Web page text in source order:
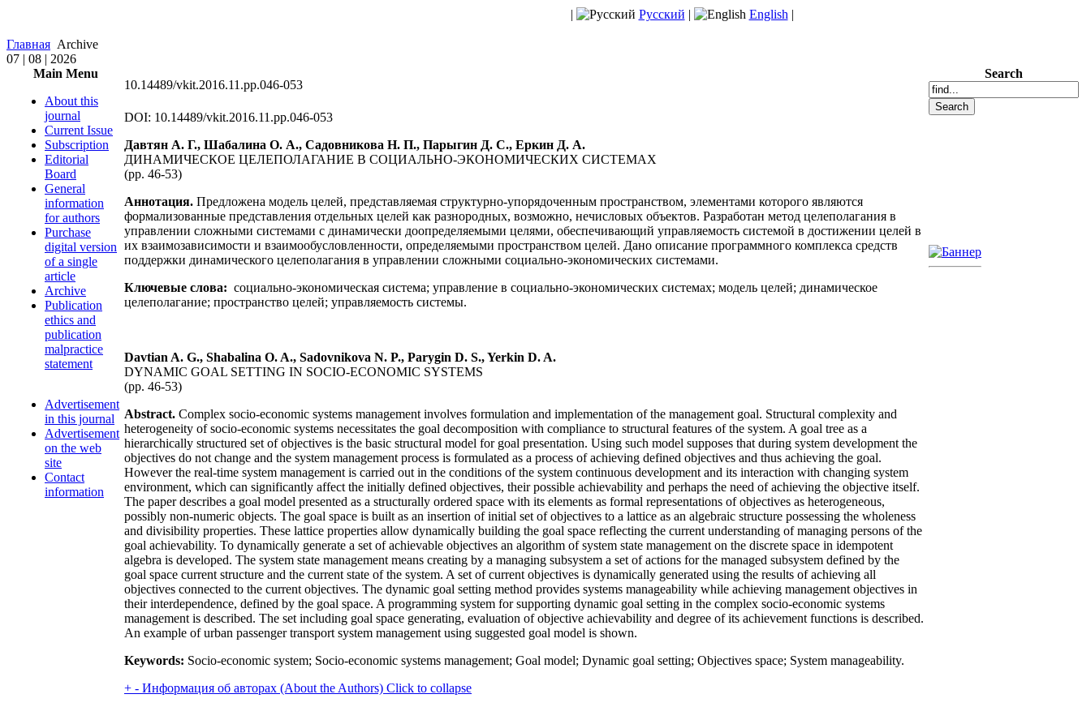
| Русский | English |
Главная Archive
07 | 08 | 2026
Main Menu
About this
journal
Current Issue
Subscription
Editorial
Board
General
information
for authors
Purchase
digital version
of a single
article
Archive
Publication
ethics and
publication
malpractice
statement
Advertisement
in this journal
Advertisement
on the web
site
Contact
information
10.14489/vkit.2016.11.pp.046-053
DOI: 10.14489/vkit.2016.11.pp.046-053
Давтян А. Г., Шабалина О. А., Садовникова Н. П., Парыгин Д. С., Еркин Д. А.
ДИНАМИЧЕСКОЕ ЦЕЛЕПОЛАГАНИЕ В СОЦИАЛЬНО-ЭКОНОМИЧЕСКИХ СИСТЕМАХ
(pp. 46-53)
Аннотация. Предложена модель целей, представляемая структурно-упорядоченным пространством, элементами которого являются
формализованные представления отдельных целей как разнородных, возможно, нечисловых объектов. Разработан метод целеполагания в
управлении сложными системами с динамически доопределяемыми целями, обеспечивающий управляемость системой в достижении целей в
их взаимозависимости и взаимообусловленности, определяемыми пространством целей. Дано описание программного комплекса средств
поддержки динамического целеполагания в управлении сложными социально-экономических системами.
Ключевые слова: социально-экономическая система; управление в социально-экономических системах; модель целей; динамическое
целеполагание; пространство целей; управляемость системы.
Davtian A. G., Shabalina O. A., Sadovnikova N. P., Parygin D. S., Yerkin D. A.
DYNAMIC GOAL SETTING IN SOCIO-ECONOMIC SYSTEMS
(pp. 46-53)
Abstract. Complex socio-economic systems management involves formulation and implementation of the management goal. Structural complexity and
heterogeneity of socio-economic systems necessitates the goal decomposition with compliance to structural features of the system. A goal tree as a
hierarchically structured set of objectives is the basic structural model for goal presentation. Using such model supposes that during system development the
objectives do not change and the system management process is formulated as a process of achieving defined objectives and thus achieving the goal.
However the real-time system management is carried out in the conditions of the system continuous development and its interaction with changing system
environment, which can significantly affect the initially defined objectives, their possible achievability and perhaps the need of achieving the objective itself.
The paper describes a goal model presented as a structurally ordered space with its elements as formal representations of objectives as heterogeneous,
possibly non-numeric objects. The goal space is built as an insertion of initial set of objectives to a lattice as an algebraic structure possessing the wholeness
and divisibility properties. These lattice properties allow dynamically building the goal space reflecting the current understanding of managing persons of the
goal achievability. To dynamically generate a set of achievable objectives an algorithm of system state management on the discrete space in idempotent
algebra is developed. The system state management means creating by a managing subsystem a set of actions for the managed subsystem defined by the
goal space current structure and the current state of the system. A set of current objectives is dynamically generated using the results of achieving all
objectives connected to the current objectives. The dynamic goal setting method provides systems manageability while achieving management objectives in
their interdependence, defined by the goal space. A programming system for supporting dynamic goal setting in the complex socio-economic systems
management is described. The set including goal space generating, evaluation of objective achievability and degree of its achievement functions is described.
An example of urban passenger transport system management using suggested goal model is shown.
Keywords: Socio-economic system; Socio-economic systems management; Goal model; Dynamic goal setting; Objectives space; System manageability.
+ - Информация об авторах (About the Authors) Click to collapse
Search